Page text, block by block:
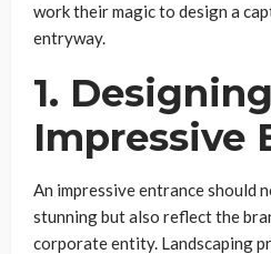
work their magic to design a
entryway.
1.
Impressive
An impressive entrance should
stunning but also reflect the
corporate entity. Landscaping